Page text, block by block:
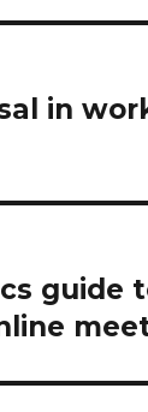
in
guide